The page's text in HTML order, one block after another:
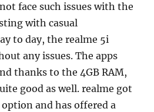
face such issues with the
with casual
to day, the realme 5i
any issues. The apps
thanks to the 4GB RAM,
good as well. realme got
and has offered a